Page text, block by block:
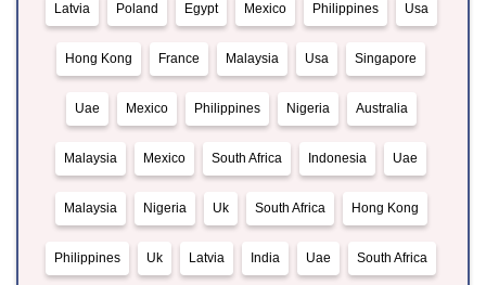
Latvia Poland Egypt Mexico Philippines Usa
Hong Kong France Malaysia Usa Singapore
Uae Mexico Philippines Nigeria Australia
Malaysia Mexico South Africa Indonesia Uae
Malaysia Nigeria Uk South Africa Hong Kong
Philippines Uk Latvia India Uae South Africa